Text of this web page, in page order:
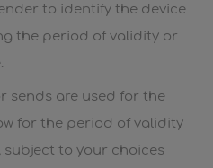
to identify the device
the period of validity or
sends are used for the
for the period of validity
to your choices